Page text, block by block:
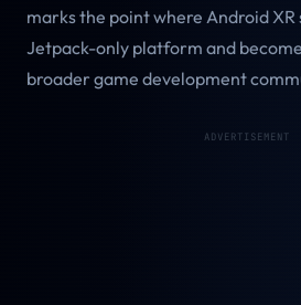
marks the point where Android XR
Jetpack-only platform and
broader game development
ADVERTISEMENT